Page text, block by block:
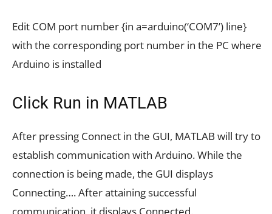
Edit COM port number {in a=arduino(‘COM7’) line}
with the corresponding port number in the PC where
Arduino is installed
Click Run in MATLAB
After pressing Connect in the GUI, MATLAB will try to
establish communication with Arduino. While the
connection is being made, the GUI displays
Connecting…. After attaining successful